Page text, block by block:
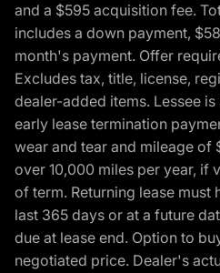
and a $595 acquisition fee.
includes a down payment,
month's payment. Offer
Excludes tax, title, license,
dealer-added items. Lessee
early lease termination
wear and tear and mileage
over 10,000 miles per year, if
of term. Returning lease must
last 365 days or at a future
due at lease end. Option to
negotiated price. Dealer's